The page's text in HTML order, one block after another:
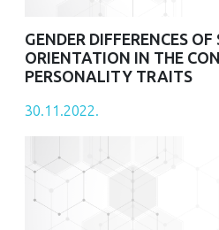
GENDER DIFFERENCES
ORIENTATION IN THE
PERSONALITY TRAITS
30.11.2022.